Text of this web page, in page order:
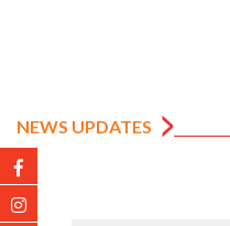
NEWS UPDATES